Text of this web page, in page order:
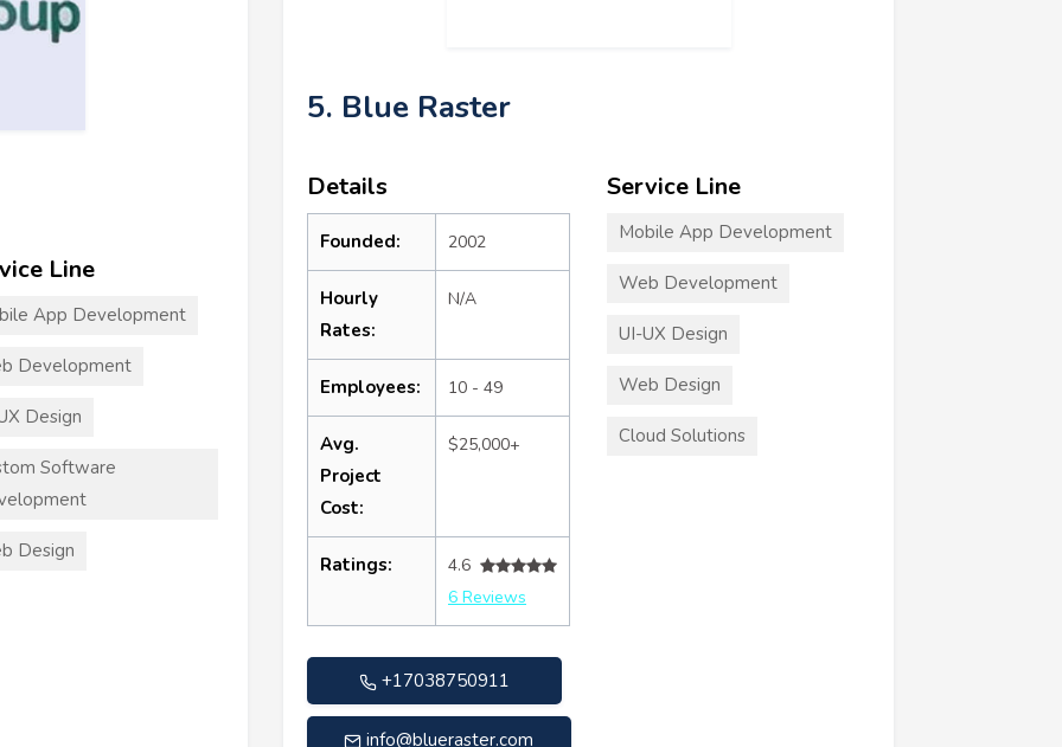
Line
App Development
Development
Design
Software
Design
5. Blue Raster
Details
Founded: 2002
Hourly
Rates:
N/A
Employees: 10 - 49
Avg.
Project
Cost:
$25,000+
Ratings:
4.6
6 Reviews
+17038750911
info@blueraster.com
Service Line
Mobile App Development
Web Development
UI-UX Design
Web Design
Cloud Solutions